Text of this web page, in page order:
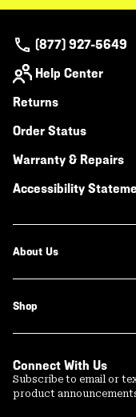
(877) 927-5649
Help Center
Returns
Order Status
Warranty & Repairs
Accessibility
About Us
Shop
Connect With Us
Subscribe to email or
product